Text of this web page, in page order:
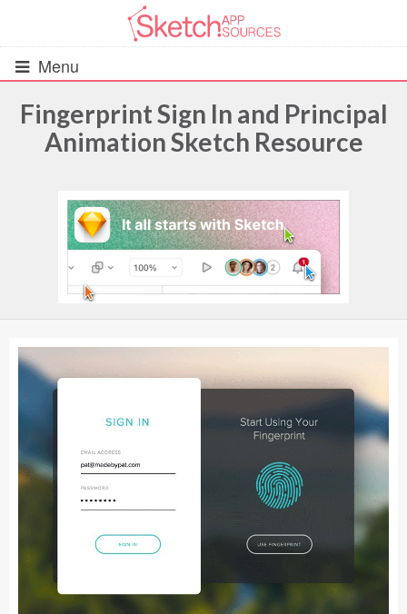
Menu
All Resources
UIs (2916)
Wireframes (242)
iOS UI Kits (1007)
Android UI Kits (338)
Data & Charts (248)
Web (1123)
Mobile (1325)
Device Mockups (362)
Illustrations (368)
Fingerprint Sign In and Principal
Animation Sketch Resource